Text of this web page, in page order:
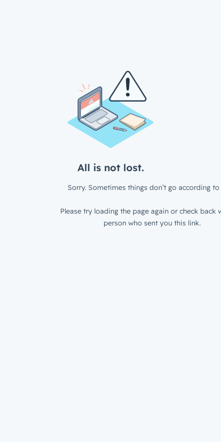
All is not lost.
Sorry. Sometimes things don’t go according to
Please try loading the page again or check back
person who sent you this link.